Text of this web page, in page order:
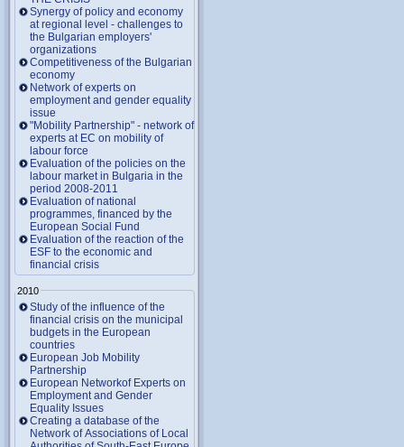
Synergy of policy and economy
at regional level - challenges to
the Bulgarian employers'
organizations
Competitiveness of the Bulgarian
economy
Network of experts on
employment and gender equality
issue
"Mobility Partnership" - network of
experts at EC on mobility of
labour force
Evaluation of the policies on the
labour market in Bulgaria in the
period 2008-2011
Evaluation of national
programmes, financed by the
European Social Fund
Evaluation of the reaction of the
ESF to the economic and
financial crisis
2010
Study of the influence of the
financial crisis on the municipal
budgets in the European
countries
European Job Mobility
Partnership
European Networkof Experts on
Employment and Gender
Equality Issues
Creating a database of the
Network of Associations of Local